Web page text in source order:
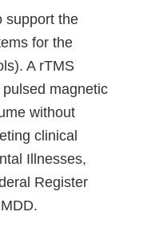
support the
for the
A rTMS
magnetic
without
clinical
Illnesses,
Register